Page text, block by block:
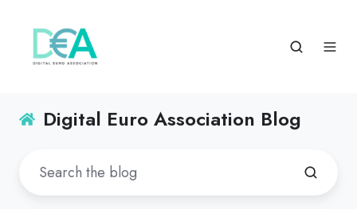
Digital Euro Association Blog